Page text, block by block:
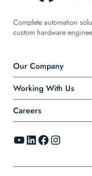
Complete automation
custom hardware
Our Company
Working With Us
Careers
YouTube LinkedIn Facebook Instagram